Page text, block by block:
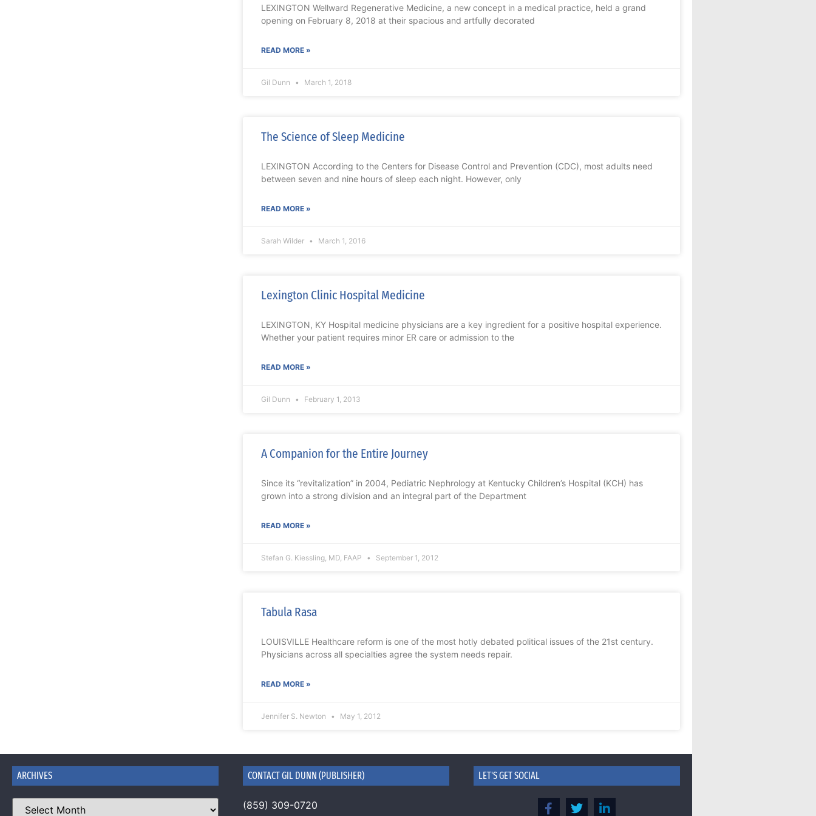
LEXINGTON Wellward Regenerative Medicine, a new concept in a medical practice, held a grand
opening on February 8, 2018 at their spacious and artfully decorated
READ MORE »
Gil Dunn March 1, 2018
The Science of Sleep Medicine
LEXINGTON According to the Centers for Disease Control and Prevention (CDC), most adults need
between seven and nine hours of sleep each night. However, only
READ MORE »
Sarah Wilder March 1, 2016
Lexington Clinic Hospital Medicine
LEXINGTON, KY Hospital medicine physicians are a key ingredient for a positive hospital experience.
Whether your patient requires minor ER care or admission to the
READ MORE »
Gil Dunn February 1, 2013
A Companion for the Entire Journey
Since its “revitalization” in 2004, Pediatric Nephrology at Kentucky Children’s Hospital (KCH) has
grown into a strong division and an integral part of the Department
READ MORE »
Stefan G. Kiessling, MD, FAAP September 1, 2012
Tabula Rasa
LOUISVILLE Healthcare reform is one of the most hotly debated political issues of the 21st century.
Physicians across all specialties agree the system needs repair.
READ MORE »
Jennifer S. Newton May 1, 2012
ARCHIVES CONTACT GIL DUNN (PUBLISHER)
(859) 309-0720
LET'S GET SOCIAL